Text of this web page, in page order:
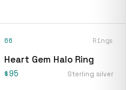
66 Rings
Heart Gem Halo Ring
$95 Sterling silver